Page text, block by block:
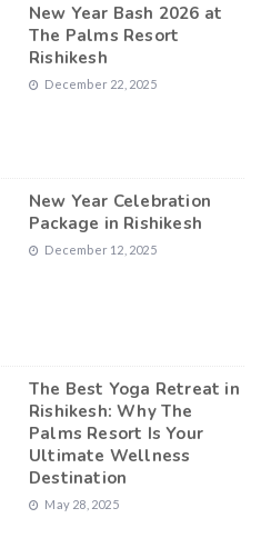
New Year Bash 2026 at
The Palms Resort
Rishikesh
December 22, 2025
New Year Celebration
Package in Rishikesh
December 12, 2025
The Best Yoga Retreat in
Rishikesh: Why The
Palms Resort Is Your
Ultimate Wellness
Destination
May 28, 2025